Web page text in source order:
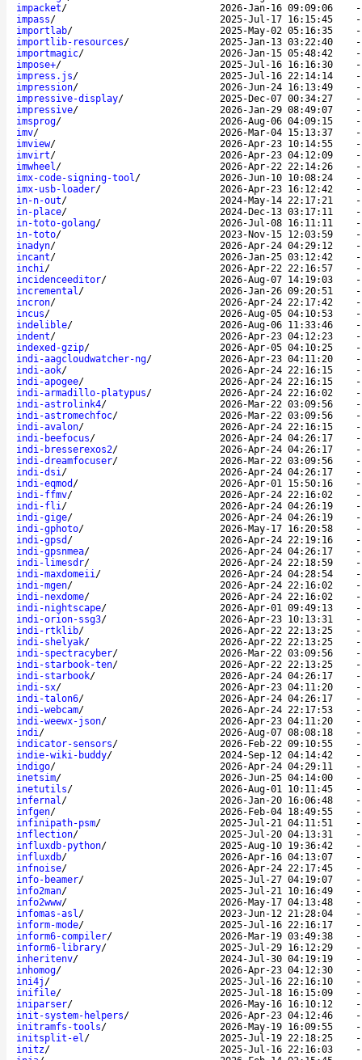
impacket/ 2026-Jan-16 09:09:06
impass/ 2025-Jul-17 16:15:45
importlab/ 2025-May-02 05:16:35
importlib-resources/ 2025-Jan-13 03:22:40
importmagic/ 2026-Jan-15 05:48:42
impose+/ 2025-Jul-16 16:16:30
impress.js/ 2025-Jul-16 22:14:14
impression/ 2026-Jun-24 16:13:49
impressive-display/ 2025-Dec-07 00:34:27
impressive/ 2026-Jan-29 08:49:07
imsprog/ 2026-Aug-06 04:09:15
imv/ 2026-Mar-04 15:13:37
imview/ 2026-Apr-23 10:14:55
imvirt/ 2026-Apr-23 04:12:09
imwheel/ 2026-Apr-22 22:14:26
imx-code-signing-tool/ 2026-Jun-10 10:08:24
imx-usb-loader/ 2026-Apr-23 16:12:42
in-n-out/ 2024-May-14 22:17:21
in-place/ 2024-Dec-13 03:17:11
in-toto-golang/ 2026-Jul-08 16:11:11
in-toto/ 2023-Nov-15 12:03:59
inadyn/ 2026-Apr-24 04:29:12
incant/ 2026-Jan-25 03:12:42
inchi/ 2026-Apr-22 22:16:57
incidenceeditor/ 2026-Aug-07 14:19:03
incremental/ 2026-Jan-26 09:20:51
incron/ 2026-Apr-24 22:17:42
incus/ 2026-Aug-05 04:10:53
indelible/ 2026-Aug-06 11:33:46
indent/ 2026-Apr-23 04:12:23
indexed-gzip/ 2026-Apr-05 04:10:25
indi-aagcloudwatcher-ng/ 2026-Apr-23 04:11:20
indi-aok/ 2026-Apr-24 22:16:15
indi-apogee/ 2026-Apr-24 22:16:15
indi-armadillo-platypus/ 2026-Apr-24 22:16:02
indi-astrolink4/ 2026-Mar-22 03:09:56
indi-astromechfoc/ 2026-Mar-22 03:09:56
indi-avalon/ 2026-Apr-24 22:16:15
indi-beefocus/ 2026-Apr-24 04:26:17
indi-bresserexos2/ 2026-Apr-24 04:26:17
indi-dreamfocuser/ 2026-Mar-22 03:09:56
indi-dsi/ 2026-Apr-24 04:26:17
indi-eqmod / 2026-Apr-01 15:50:16
indi-ffmv/ 2026-Apr-24 22:16:02
indi-fli/ 2026-Apr-24 04:26:19
indi-gige/ 2026-Apr-24 04:26:19
indi-gphoto/ 2026-May-17 16:20:58
indi-gpsd / 2026-Apr-24 22:19:16
indi-gpsnmea/ 2026-Apr-24 04:26:17
indi-limesdr/ 2026-Apr-24 22:18:59
indi-maxdomeii/ 2026-Apr-24 04:28:54
indi-mgen/ 2026-Apr-24 22:16:02
indi-nexdome/ 2026-Apr-24 22:16:02
indi-nightscape/ 2026-Apr-01 09:49:13
indi-orion-ssg3/ 2026-Apr-23 10:13:31
indi-rtklib/ 2026-Apr-22 22:13:25
indi-shelyak/ 2026-Apr-22 22:13:25
indi-spectracyber/ 2026-Mar-22 03:09:56
indi-starbook-ten/ 2026-Apr-22 22:13:25
indi-starbook/ 2026-Apr-24 04:26:17
indi-sx/ 2026-Apr-23 04:11:20
indi-talon6/ 2026-Apr-24 04:26:17
indi-webcam/ 2026-Apr-24 22:17:53
indi-weewx-json/ 2026-Apr-23 04:11:20
indi/ 2026-Aug-07 08:08:18
indicator-sensors/ 2026-Feb-22 09:10:55
indie-wiki-buddy/ 2024-Sep-12 04:14:42
indigo/ 2026-Apr-24 04:29:11
inetsim/ 2026-Jun-25 04:14:00
inetutils/ 2026-Aug-01 10:11:45
infernal/ 2026-Jan-20 16:06:48
infgen/ 2026-Feb-04 18:49:55
infinipath-psm/ 2025-Jul-21 04:11:51
inflection/ 2025-Jul-20 04:13:31
influxdb-python/ 2025-Aug-10 19:36:42
influxdb/ 2026-Apr-16 04:13:07
infnoise/ 2026-Apr-24 22:17:45
info-beamer/ 2025-Jul-27 04:19:07
info2man/ 2025-Jul-21 10:16:49
info2www/ 2026-May-17 04:13:48
infomas-asl/ 2023-Jun-12 21:28:04
inform-mode/ 2025-Jul-16 22:16:17
inform6-compiler/ 2026-Mar-19 03:49:38
inform6-library/ 2025-Jul-29 16:12:29
inheritenv/ 2024-Jul-30 04:19:19
inhomog/ 2026-Apr-23 04:12:30
ini4j / 2025-Jul-16 22:16:10
inifile/ 2025-Jul-18 16:15:09
iniparser/ 2026-May-16 16:10:12
init-system-helpers/ 2026-Apr-23 04:12:46
initramfs-tools/ 2026-May-19 16:09:55
initsplit-el/ 2025-Jul-19 22:18:25
initz/ 2025-Jul-16 22:16:03